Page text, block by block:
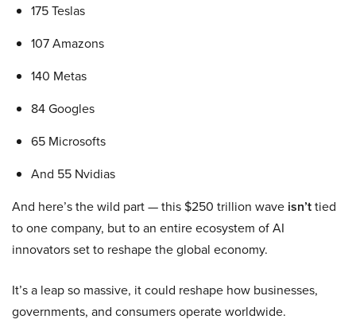
175 Teslas
107 Amazons
140 Metas
84 Googles
65 Microsofts
And 55 Nvidias
And here’s the wild part — this $250 trillion wave isn’ttied
to one company, but to an entire ecosystem of AI
innovators set to reshape the global economy.
It’s a leap so massive, it could reshape how businesses,
governments, and consumers operate worldwide.